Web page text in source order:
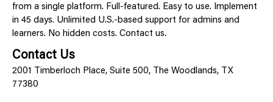
from a single platform. Full-featured. Easy to use. Implement
in 45 days. Unlimited U.S.-based support for admins and
learners. No hidden costs. Contact us.
Contact Us
2001 Timberloch Place, Suite 500, The Woodlands, TX
77380